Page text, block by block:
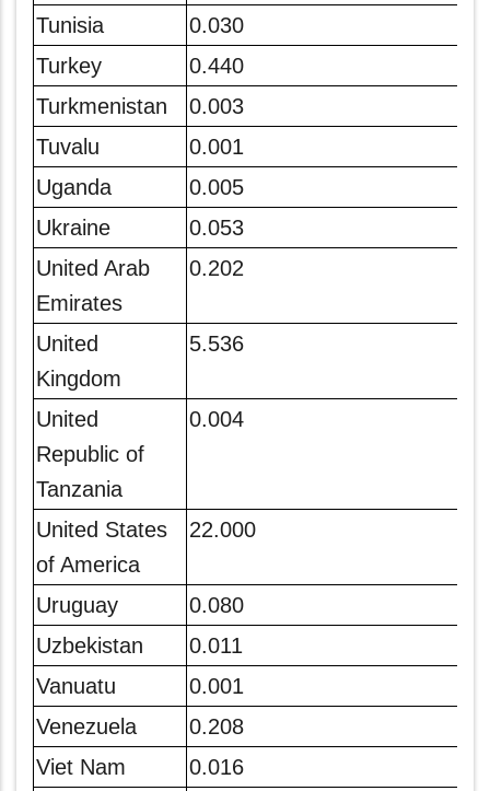
Tunisia
0.030
Turkey
0.440
Turkmenistan
0.003
Tuvalu
0.001
Uganda
0.005
Ukraine
0.053
United Arab
Emirates
0.202
United
Kingdom
5.536
United
Republic of
Tanzania
0.004
United States
of America
22.000
Uruguay
0.080
Uzbekistan
0.011
Vanuatu
0.001
Venezuela
0.208
Viet Nam
0.016